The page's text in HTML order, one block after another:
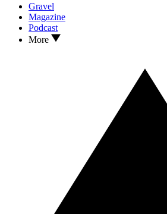
Gravel
Magazine
Podcast
More